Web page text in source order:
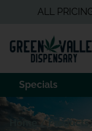
ALL
Specials
Home /Products